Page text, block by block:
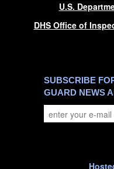
U.S.
DHS Office of
SUBSCRIBE
GUARD NEWS